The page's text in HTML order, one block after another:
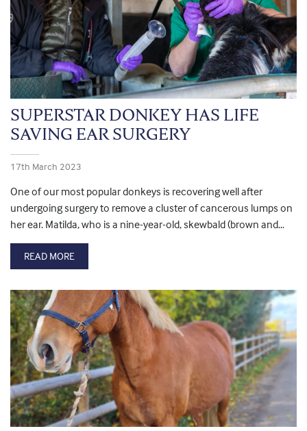
SUPERSTAR DONKEY HAS LIFE
SAVING EAR SURGERY
17th March 2023
One of our most popular donkeys is recovering well after
undergoing surgery to remove a cluster of cancerous lumps on
her ear. Matilda, who is a nine-year-old, skewbald (brown and…
READ MORE